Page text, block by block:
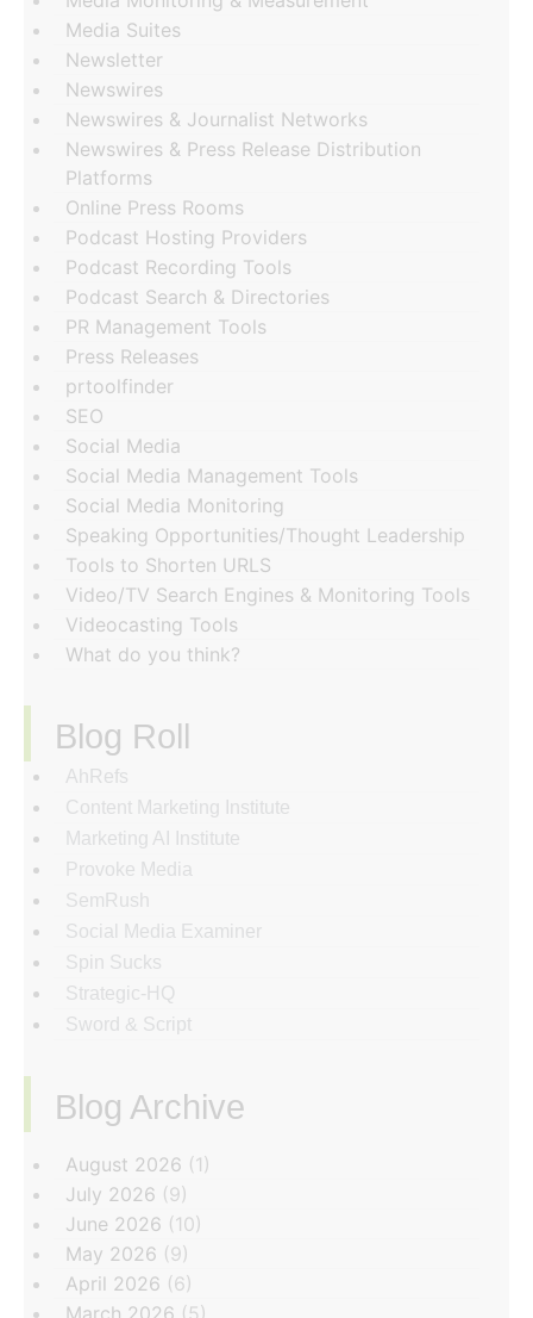
Media Suites
Newsletter
Newswires
Newswires & Journalist Networks
Newswires & Press Release Distribution
Platforms
Online Press Rooms
Podcast Hosting Providers
Podcast Recording Tools
Podcast Search & Directories
PR Management Tools
Press Releases
prtoolfinder
SEO
Social Media
Social Media Management Tools
Social Media Monitoring
Speaking Opportunities/Thought Leadership
Tools to Shorten URLS
Video/TV Search Engines & Monitoring Tools
Videocasting Tools
What do you think?
Blog Roll
AhRefs
Content Marketing Institute
Marketing AI Institute
Provoke Media
SemRush
Social Media Examiner
Spin Sucks
Strategic-HQ
Sword & Script
Blog Archive
‏‏‎ ‎
August 2026 (1)
July 2026 (9)
June 2026 (10)
May 2026 (9)
April 2026 (6)